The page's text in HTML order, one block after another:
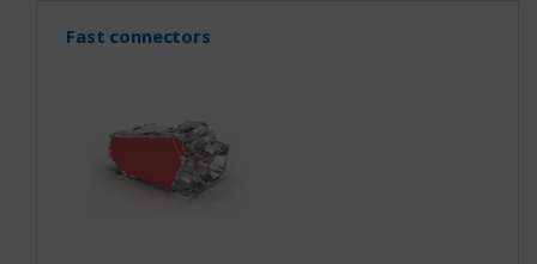
Fast connectors